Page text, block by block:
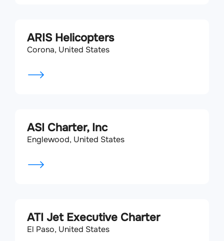
ARIS Helicopters
Corona, United States
ASI Charter, Inc
Englewood, United States
ATI Jet Executive Charter
El Paso, United States